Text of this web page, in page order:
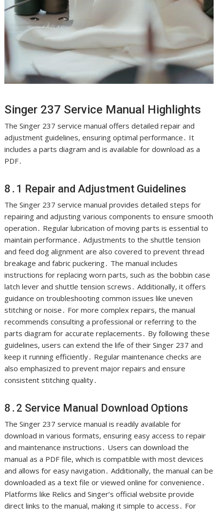
Singer 237 Service Manual Highlights
The Singer 237 service manual offers detailed repair and
adjustment guidelines, ensuring optimal performance․ It
includes a parts diagram and is available for download as a
PDF․
8․1 Repair and Adjustment Guidelines
The Singer 237 service manual provides detailed steps for
repairing and adjusting various components to ensure smooth
operation․ Regular lubrication of moving parts is essential to
maintain performance․ Adjustments to the shuttle tension
and feed dog alignment are also covered to prevent thread
breakage and fabric puckering․ The manual includes
instructions for replacing worn parts, such as the bobbin case
latch lever and shuttle tension screws․ Additionally, it offers
guidance on troubleshooting common issues like uneven
stitching or noise․ For more complex repairs, the manual
recommends consulting a professional or referring to the
parts diagram for accurate replacements․ By following these
guidelines, users can extend the life of their Singer 237 and
keep it running efficiently․ Regular maintenance checks are
also emphasized to prevent major repairs and ensure
consistent stitching quality․
8․2 Service Manual Download Options
The Singer 237 service manual is readily available for
download in various formats, ensuring easy access to repair
and maintenance instructions․ Users can download the
manual as a PDF file, which is compatible with most devices
and allows for easy navigation․ Additionally, the manual can be
downloaded as a text file or viewed online for convenience․
Platforms like Relics and Singer’s official website provide
direct links to the manual, making it simple to access․ For